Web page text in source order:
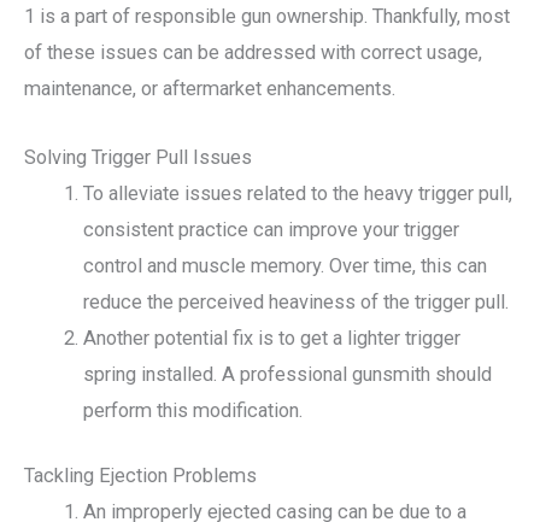
1 is a part of responsible gun ownership. Thankfully, most
of these issues can be addressed with correct usage,
maintenance, or aftermarket enhancements.
Solving Trigger Pull Issues
To alleviate issues related to the heavy trigger pull,
consistent practice can improve your trigger
control and muscle memory. Over time, this can
reduce the perceived heaviness of the trigger pull.
Another potential fix is to get a lighter trigger
spring installed. A professional gunsmith should
perform this modification.
Tackling Ejection Problems
An improperly ejected casing can be due to a